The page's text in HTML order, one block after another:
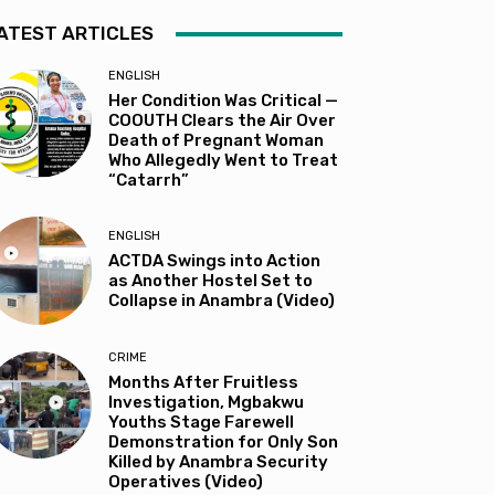
ARTICLES
ENGLISH
Her Condition Was Critical —
COOUTH Clears the Air Over
Death of Pregnant Woman
Who Allegedly Went to Treat
“Catarrh”
ENGLISH
ACTDA Swings into Action
as Another Hostel Set to
Collapse in Anambra (Video)
CRIME
Months After Fruitless
Investigation, Mgbakwu
Youths Stage Farewell
Demonstration for Only Son
Killed by Anambra Security
Operatives (Video)